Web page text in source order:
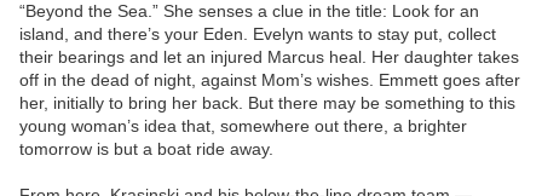
“Beyond the Sea.” She senses a clue in the title: Look for an
island, and there’s your Eden. Evelyn wants to stay put, collect
their bearings and let an injured Marcus heal. Her daughter takes
off in the dead of night, against Mom’s wishes. Emmett goes after
her, initially to bring her back. But there may be something to this
young woman’s idea that, somewhere out there, a brighter
tomorrow is but a boat ride away.